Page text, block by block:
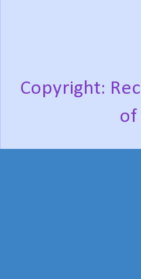
Copyright:
of